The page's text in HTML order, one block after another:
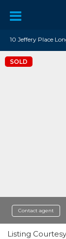
10 Jeffery Place
SOLD
Contact agent
Listing